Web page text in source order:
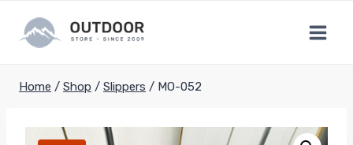
content
Home / Shop / Slippers / MO-052